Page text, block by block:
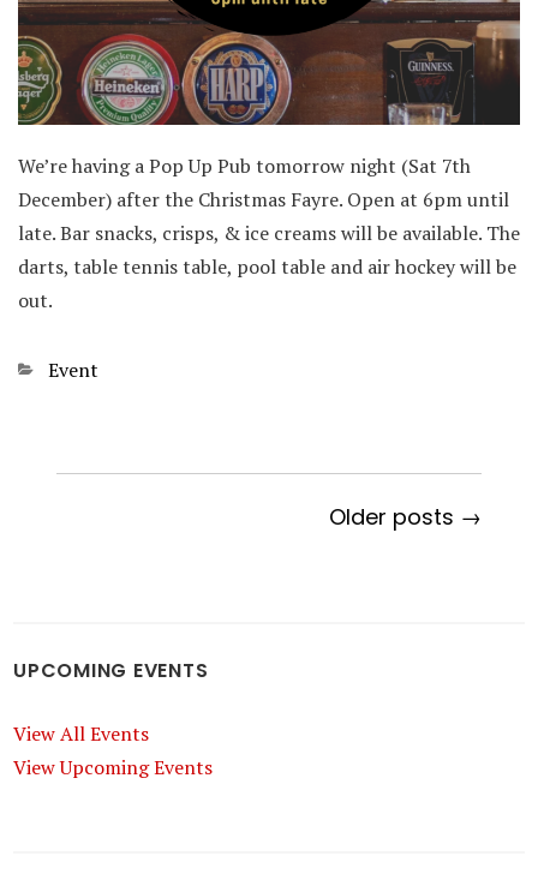
We’re having a Pop Up Pub tomorrow night (Sat 7th
December) after the Christmas Fayre. Open at 6pm until
late. Bar snacks, crisps, & ice creams will be available. The
darts, table tennis table, pool table and air hockey will be
out.
Categories
Event
Older posts →
UPCOMING EVENTS
View All Events
View Upcoming Events